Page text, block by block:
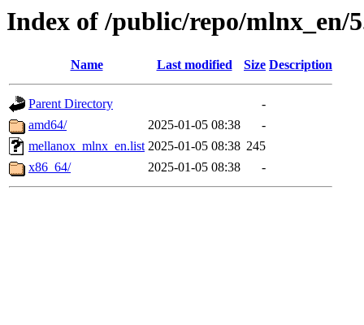
Index of /public/repo/mlnx_en/
Name Last modified Size Description
Parent Directory
-
amd64/
2025-01-05 08:38
-
mellanox_mlnx_en.list 2025-01-05 08:38 245
x86_64/
2025-01-05 08:38 -